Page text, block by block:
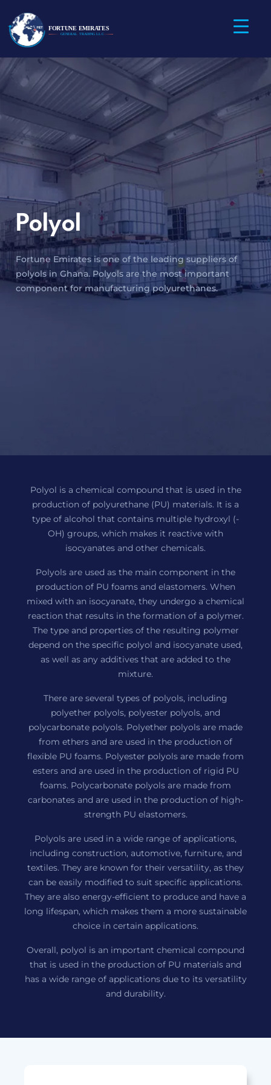
Polyol
Fortune Emirates is one of the leading suppliers of
polyols in Ghana. Polyols are the most important
component for manufacturing polyurethanes.
Polyol is a chemical compound that is used in the
production of polyurethane (PU) materials. It is a
type of alcohol that contains multiple hydroxyl (-
OH) groups, which makes it reactive with
isocyanates and other chemicals.
Polyols are used as the main component in the
production of PU foams and elastomers. When
mixed with an isocyanate, they undergo a chemical
reaction that results in the formation of a polymer.
The type and properties of the resulting polymer
depend on the specific polyol and isocyanate used,
as well as any additives that are added to the
mixture.
There are several types of polyols, including
polyether polyols, polyester polyols, and
polycarbonate polyols. Polyether polyols are made
from ethers and are used in the production of
flexible PU foams. Polyester polyols are made from
esters and are used in the production of rigid PU
foams. Polycarbonate polyols are made from
carbonates and are used in the production of high-
strength PU elastomers.
Polyols are used in a wide range of applications,
including construction, automotive, furniture, and
textiles. They are known for their versatility, as they
can be easily modified to suit specific applications.
They are also energy-efficient to produce and have a
long lifespan, which makes them a more sustainable
choice in certain applications.
Overall, polyol is an important chemical compound
that is used in the production of PU materials and
has a wide range of applications due to its versatility
and durability.